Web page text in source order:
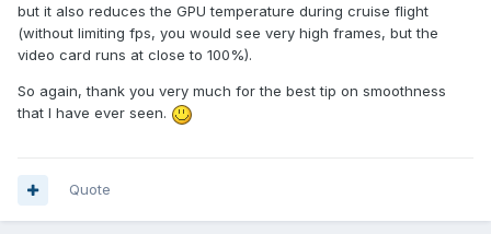
but it also reduces the GPU temperature during cruise flight
(without limiting fps, you would see very high frames, but the
video card runs at close to 100%).
So again, thank you very much for the best tip on smoothness
that I have ever seen.
Quote